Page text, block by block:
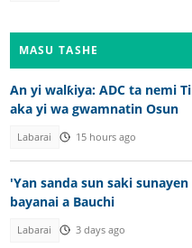
MASU TASHE
An yi walƙiya: ADC ta nemi
aka yi wa gwamnatin Osun
Labarai 15 hours ago
'Yan sanda sun saki
bayanai a Bauchi
Labarai 3 days ago